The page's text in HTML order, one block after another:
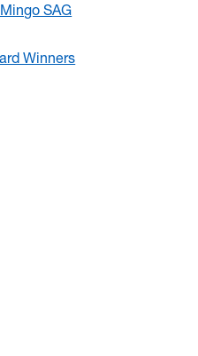
SAG
Winners